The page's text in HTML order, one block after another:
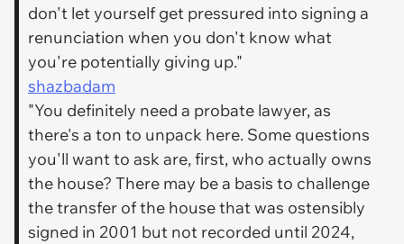
don't let yourself get pressured into signing a
renunciation when you don't know what
you're potentially giving up."
shazbadam
"You definitely need a probate lawyer, as
there's a ton to unpack here. Some questions
you'll want to ask are, first, who actually owns
the house? There may be a basis to challenge
the transfer of the house that was ostensibly
signed in 2001 but not recorded until 2024,